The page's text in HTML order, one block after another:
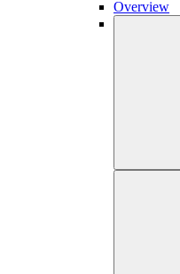
Overview